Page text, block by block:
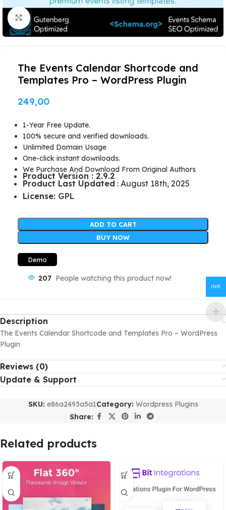
Click to enlarge
The Events Calendar Shortcode and
Templates Pro – WordPress Plugin
249,00
1-Year Free Update.
100% secure and verified downloads.
Unlimited Domain Usage
One-click instant downloads.
We Purchase And Download From Original Authors
Product Version : 2.9.2
Product Last Updated : August 18th, 2025
License: GPL
ADD TO CART
BUY NOW
Demo
207 People watching this product now!
Description
The Events Calendar Shortcode and Templates Pro – WordPress
Plugin
Reviews (0)
Update & Support
SKU: e86a2493a5a1Category: Wordpress Plugins
Share:
Related products
INR